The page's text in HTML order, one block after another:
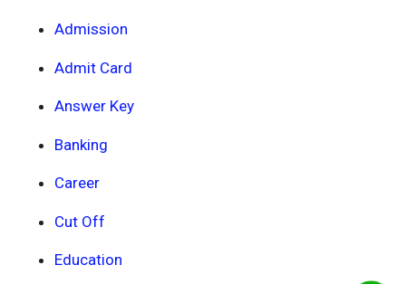
Admission
Admit Card
Answer Key
Banking
Career
Cut Off
Education